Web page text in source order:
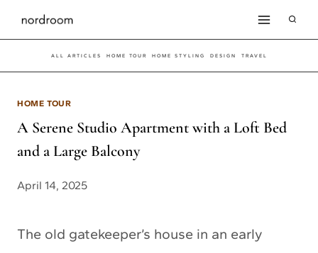
Skip
to
content
ALL ARTICLES HOME TOUR HOME STYLING DESIGN TRAVEL
HOME TOUR
A Serene Studio Apartment with a Loft Bed
and a Large Balcony
April 14, 2025
The old gatekeeper’s house in an early